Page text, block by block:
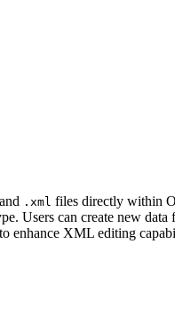
.xml files directly within
Users can create new
enhance XML editing